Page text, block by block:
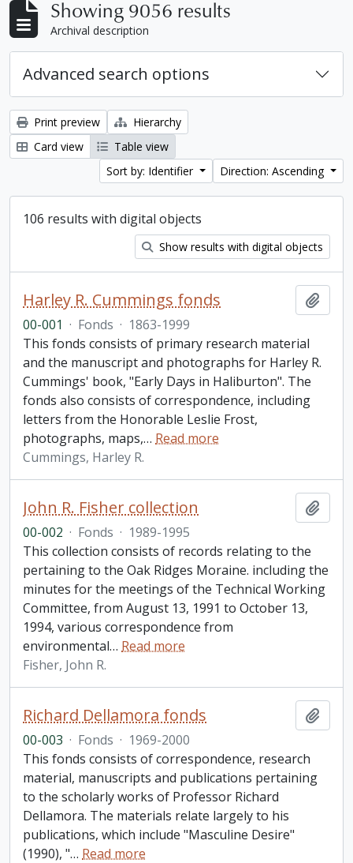
Showing 9056 results
Archival description
Advanced search options
Print preview
Hierarchy
Card view
Table view
Sort by: Identifier
Direction: Ascending
106 results with digital objects
Show results with digital objects
Harley R. Cummings fonds
00-001 · Fonds · 1863-1999
This fonds consists of primary research material
and the manuscript and photographs for Harley R.
Cummings' book, "Early Days in Haliburton". The
fonds also consists of correspondence, including
letters from the Honorable Leslie Frost,
photographs, maps,… Read more
Cummings, Harley R.
John R. Fisher collection
00-002 · Fonds · 1989-1995
This collection consists of records relating to the
pertaining to the Oak Ridges Moraine. including the
minutes for the meetings of the Technical Working
Committee, from August 13, 1991 to October 13,
1994, various correspondence from
environmental… Read more
Fisher, John R.
Richard Dellamora fonds
00-003 · Fonds · 1969-2000
This fonds consists of correspondence, research
material, manuscripts and publications pertaining
to the scholarly works of Professor Richard
Dellamora. The materials relate largely to his
publications, which include "Masculine Desire"
(1990), "… Read more